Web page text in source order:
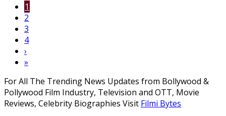
1
2
3
4
›
»
For All The Trending News Updates from Bollywood &
Pollywood Film Industry, Television and OTT, Movie
Reviews, Celebrity Biographies Visit Filmi Bytes